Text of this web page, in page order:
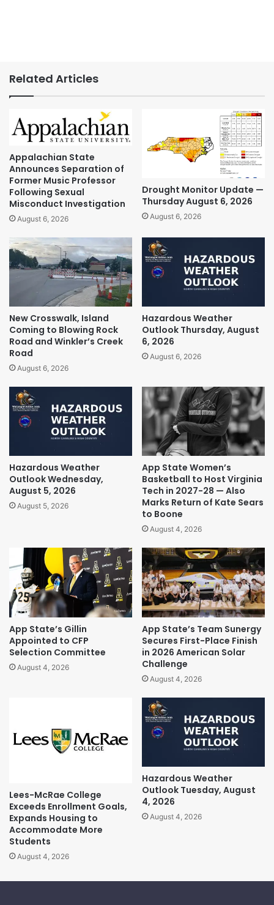
Related Articles
Appalachian State
Announces Separation of
Former Music Professor
Following Sexual
Misconduct Investigation
August 6, 2026
Drought Monitor Update —
Thursday August 6, 2026
August 6, 2026
New Crosswalk, Island
Coming to Blowing Rock
Road and Winkler’s Creek
Road
August 6, 2026
Hazardous Weather
Outlook Thursday, August
6, 2026
August 6, 2026
Hazardous Weather
Outlook Wednesday,
August 5, 2026
August 5, 2026
App State Women’s
Basketball to Host Virginia
Tech in 2027-28 — Also
Marks Return of Kate Sears
to Boone
August 4, 2026
App State’s Gillin
Appointed to CFP
Selection Committee
August 4, 2026
App State’s Team Sunergy
Secures First-Place Finish
in 2026 American Solar
Challenge
August 4, 2026
Lees-McRae College
Exceeds Enrollment Goals,
Expands Housing to
Accommodate More
Students
August 4, 2026
Hazardous Weather
Outlook Tuesday, August
4, 2026
August 4, 2026